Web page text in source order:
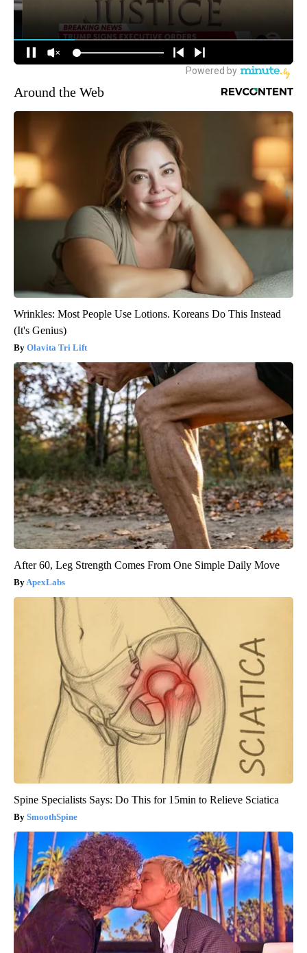
Around the Web
Wrinkles: Most People Use Lotions. Koreans Do This Instead
(It's Genius)
Olavita Tri Lift
After 60, Leg Strength Comes From One Simple Daily Move
ApexLabs
Spine Specialists Says: Do This for 15min to Relieve Sciatica
SmoothSpine